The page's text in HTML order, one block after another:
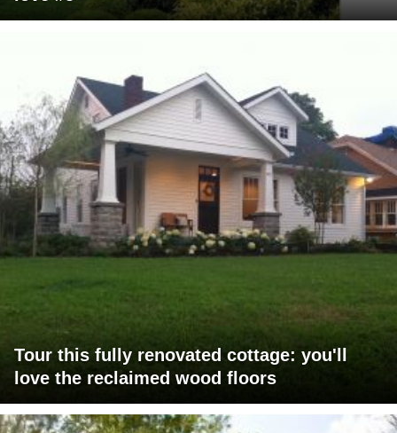
Tour this fully renovated cottage: you'll
love the reclaimed wood floors